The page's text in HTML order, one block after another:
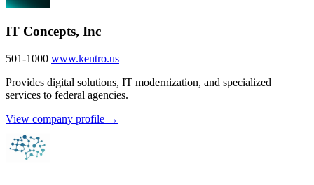
IT Concepts, Inc
501-1000 www.kentro.us
Provides digital solutions, IT modernization, and specialized
services to federal agencies.
View company profile →